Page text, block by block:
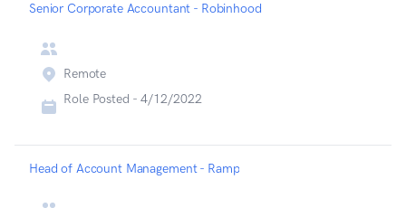
Senior Corporate Accountant - Robinhood
Remote
Role Posted - 4/12/2022
Head of Account Management - Ramp